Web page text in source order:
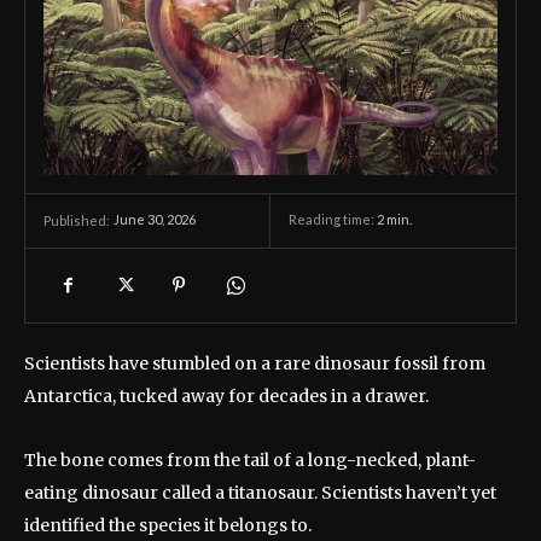
Published: June 30, 2026 Reading time: 2 min.
Scientists have stumbled on a rare dinosaur fossil from
Antarctica, tucked away for decades in a drawer.
The bone comes from the tail of a long-necked, plant-
eating dinosaur called a titanosaur. Scientists haven’t yet
identified the species it belongs to.